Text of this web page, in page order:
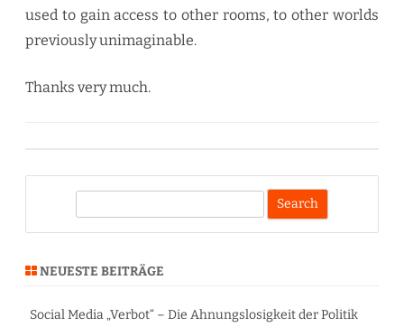
used to gain access to other rooms, to other worlds
previously unimaginable.
Thanks very much.
r
h
NEUESTE BEITRÄGE
Social Media „Verbot“ – Die Ahnungslosigkeit der Politik